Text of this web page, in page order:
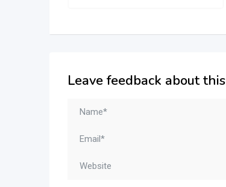
Leave feedback about this